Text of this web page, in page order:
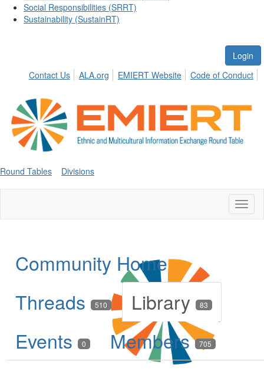
Social Responsibilities (SRRT)
Sustainability (SustainRT)
Login
Contact Us
ALA.org EMIERT Website Code of Conduct
Round Tables Divisions
Community Home
Threads
510 Library 83
Events 0 Members 705